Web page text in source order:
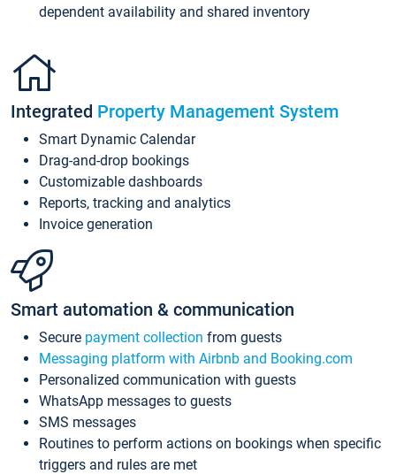
dependent availability and shared inventory
Integrated Property Management System
Smart Dynamic Calendar
Drag-and-drop bookings
Customizable dashboards
Reports, tracking and analytics
Invoice generation
Smart automation & communication
Secure payment collection from guests
Messaging platform with Airbnb and Booking.com
Personalized communication with guests
WhatsApp messages to guests
SMS messages
Routines to perform actions on bookings when specific
triggers and rules are met